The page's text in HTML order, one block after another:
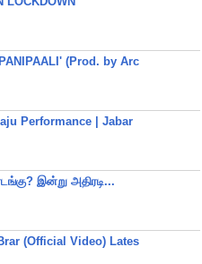
(Prod. by Arc
Performance | Jabar
இன்று அதிரடி...
(Official Video) Lates